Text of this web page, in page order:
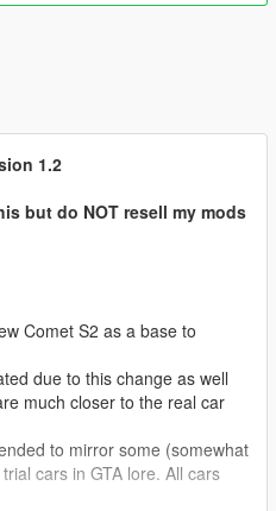
1.2
but do NOT resell my mods
Comet S2 as a base to
due to this change as well
much closer to the real car
to mirror some (somewhat
cars in GTA lore. All cars